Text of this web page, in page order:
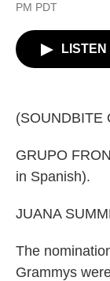
PM PDT
LISTEN
(SOUNDBITE
GRUPO
in Spanish).
JUANA
The
Grammys